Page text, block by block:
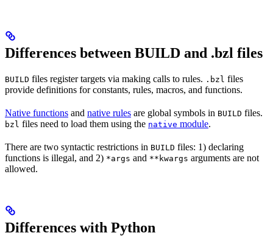
Differences between BUILD and .bzl files
BUILD files register targets via making calls to rules. .bzl files
provide definitions for constants, rules, macros, and functions.
Native functions and native rules are global symbols in BUILD files.
bzl files need to load them using the native module.
There are two syntactic restrictions in BUILD files: 1) declaring
functions is illegal, and 2) *args and **kwargs arguments are not
allowed.
Differences with Python